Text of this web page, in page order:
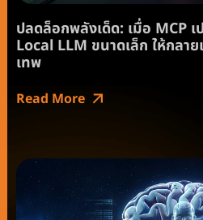
ปลดล็อกพลังเด็ด: เมื่อ MCP
Local LLM ขนาดเล็ก ให้กลา
เทพ
Read More